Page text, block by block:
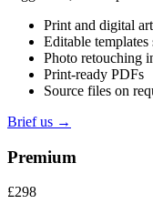
Print and digital
Editable templates
Photo retouching
Print-ready PDFs
Source files on
Brief us →
Premium
£298